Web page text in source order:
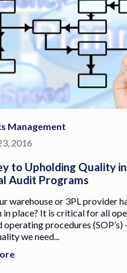
Management
2016
to Upholding Quality
Audit Programs
warehouse or 3PL provider
in place? It is critical for all
operating procedures (SOP’s)
we need...